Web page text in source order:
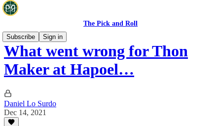
The Pick and Roll
Subscribe
Sign in
What went wrong for Thon
Maker at Hapoel…
Daniel Lo Surdo
Dec 14, 2021